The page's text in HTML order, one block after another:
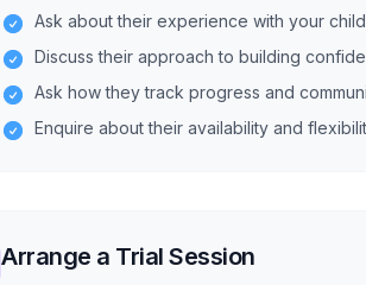
Ask about their experience with your
Discuss their approach to building
Ask how they track progress and
Enquire about their availability and
Arrange a Trial Session